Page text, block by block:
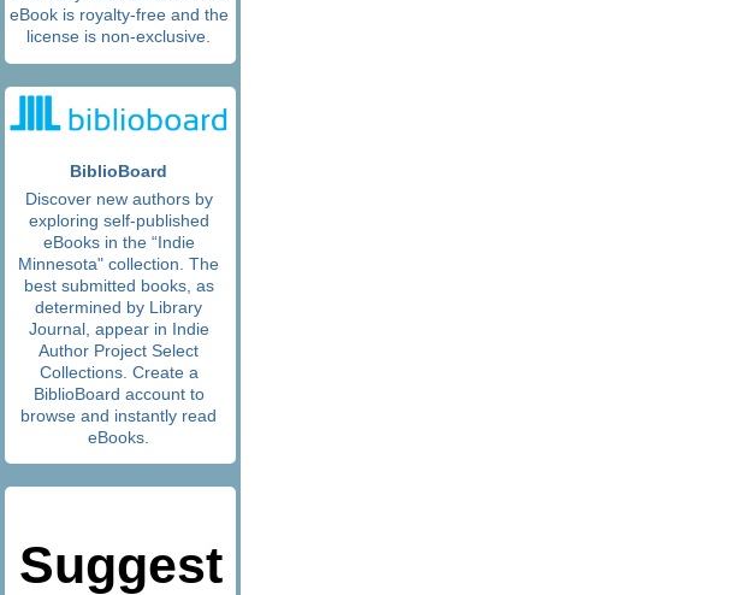
eBook is royalty-free and the
license is non-exclusive.
BiblioBoard
Discover new authors by
exploring self-published
eBooks in the “Indie
Minnesota" collection. The
best submitted books, as
determined by Library
Journal, appear in Indie
Author Project Select
Collections. Create a
BiblioBoard account to
browse and instantly read
eBooks.
Suggest